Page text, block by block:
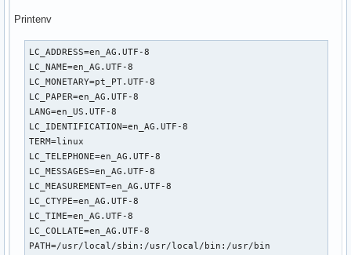
Printenv
LC_ADDRESS=en_AG.UTF-8
LC_NAME=en_AG.UTF-8
LC_MONETARY=pt_PT.UTF-8
LC_PAPER=en_AG.UTF-8
LANG=en_US.UTF-8
LC_IDENTIFICATION=en_AG.UTF-8
TERM=linux
LC_TELEPHONE=en_AG.UTF-8
LC_MESSAGES=en_AG.UTF-8
LC_MEASUREMENT=en_AG.UTF-8
LC_CTYPE=en_AG.UTF-8
LC_TIME=en_AG.UTF-8
LC_COLLATE=en_AG.UTF-8
PATH=/usr/local/sbin:/usr/local/bin:/usr/bin